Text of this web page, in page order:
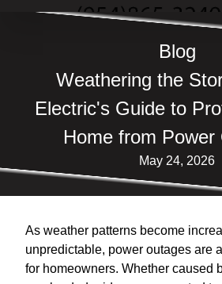
Blog
Weathering the
Electric's Guide to
Home from Power
May 24, 2026
As weather patterns become
unpredictable, power outages are
for homeowners. Whether caused